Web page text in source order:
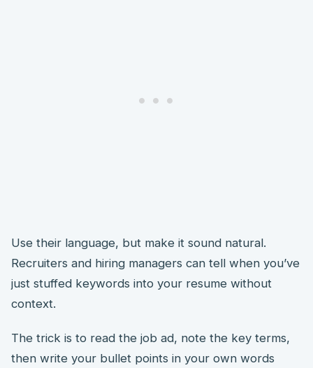
Use their language, but make it sound natural.
Recruiters and hiring managers can tell when you’ve
just stuffed keywords into your resume without
context.
The trick is to read the job ad, note the key terms,
then write your bullet points in your own words